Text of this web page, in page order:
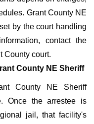
Grant County NE
by the court handling
contact the
County court.
County NE Sheriff
County NE Sheriff
Once the arrestee is
jail, that facility's